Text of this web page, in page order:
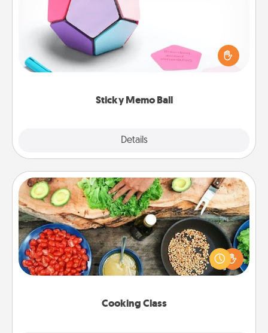
Sticky Memo Ball
Details
Take turns writing your favorite expressions of
touches on each sticky note of the memo ball. Then
play a game—rolling the memo ball and doing
whatever suggestion lands on top! Play until your
Cooking Class
Cooking Class
Take a cooking class with your partner! Side by side,
you are sure to give and receive many touches.
Make it a point to be close and have fun. Check out